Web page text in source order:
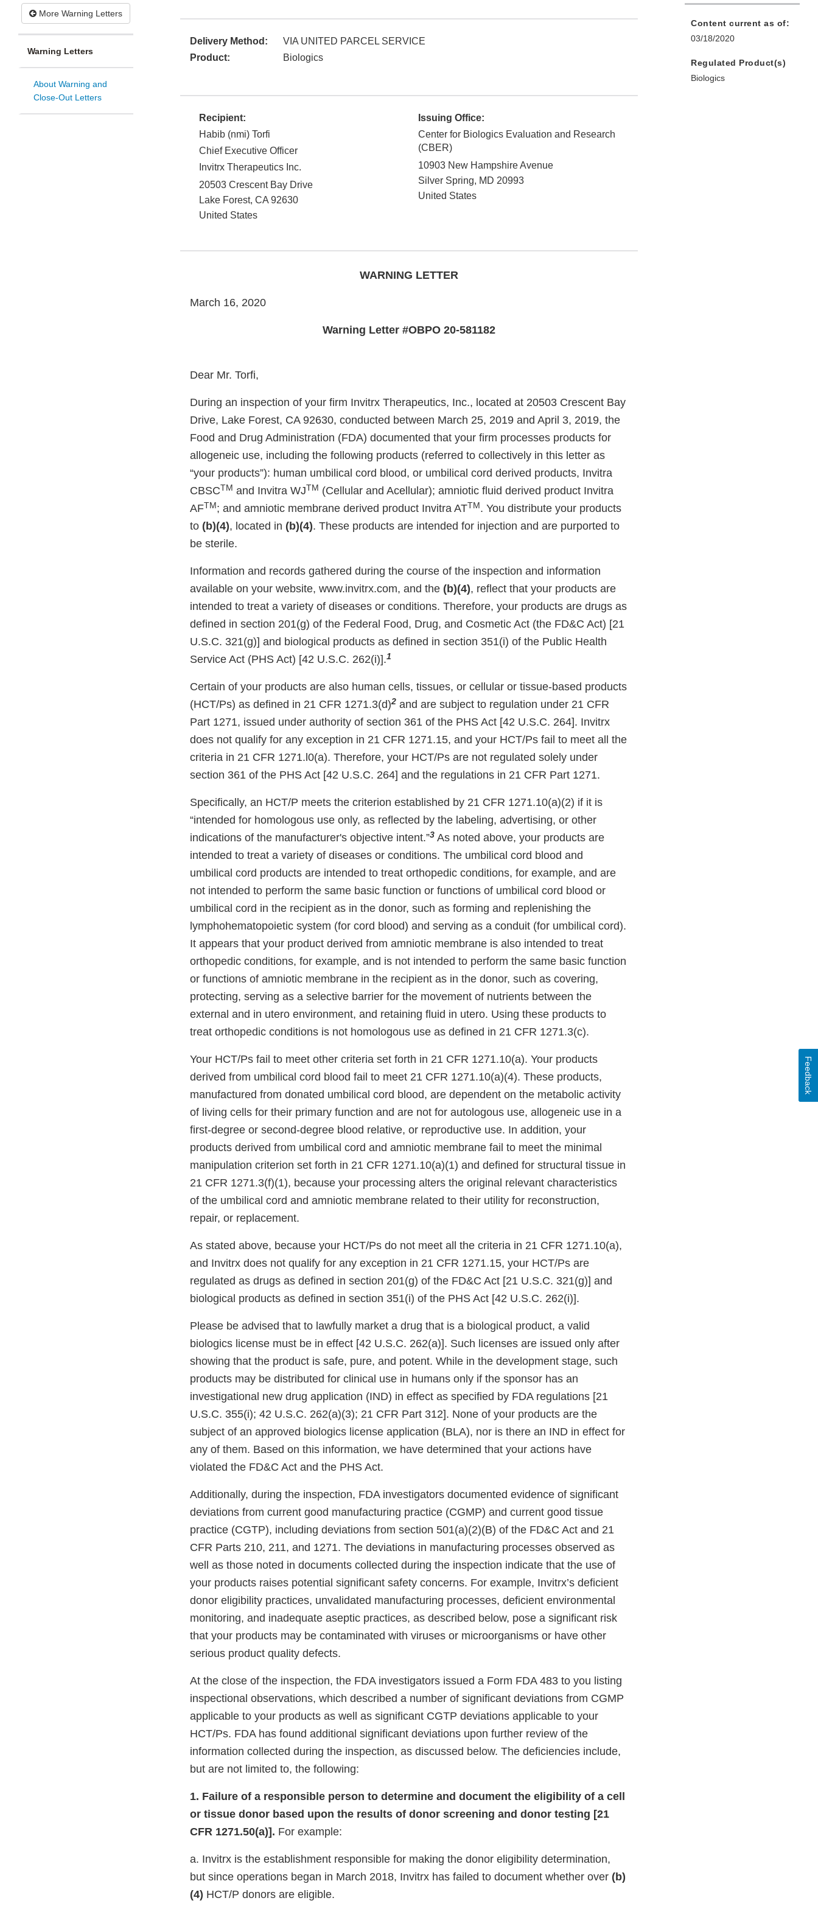
More Warning Letters
Warning Letters
About Warning and
Close-Out Letters
Delivery Method:
VIA UNITED PARCEL SERVICE
Product:
Biologics
Recipient:
Habib (nmi) Torfi
Chief Executive Officer
Invitrx Therapeutics Inc.
20503 Crescent Bay Drive
Lake Forest, CA 92630
United States
Issuing Office:
Center for Biologics Evaluation and Research
(CBER)
10903 New Hampshire Avenue
Silver Spring, MD 20993
United States
WARNING LETTER
March 16, 2020
Warning Letter #OBPO 20-581182
Dear Mr. Torfi,
During an inspection of your firm Invitrx Therapeutics, Inc., located at 20503 Crescent Bay
Drive, Lake Forest, CA 92630, conducted between March 25, 2019 and April 3, 2019, the
Food and Drug Administration (FDA) documented that your firm processes products for
allogeneic use, including the following products (referred to collectively in this letter as
“your products”): human umbilical cord blood, or umbilical cord derived products, Invitra
CBSCTM and Invitra WJTM (Cellular and Acellular); amniotic fluid derived product Invitra
AFTM; and amniotic membrane derived product Invitra ATTM. You distribute your products
to (b)(4), located in (b)(4). These products are intended for injection and are purported to
be sterile.
Information and records gathered during the course of the inspection and information
available on your website, www.invitrx.com, and the (b)(4), reflect that your products are
intended to treat a variety of diseases or conditions. Therefore, your products are drugs as
defined in section 201(g) of the Federal Food, Drug, and Cosmetic Act (the FD&C Act) [21
U.S.C. 321(g)] and biological products as defined in section 351(i) of the Public Health
Service Act (PHS Act) [42 U.S.C. 262(i)].1
Certain of your products are also human cells, tissues, or cellular or tissue-based products
(HCT/Ps) as defined in 21 CFR 1271.3(d)2 and are subject to regulation under 21 CFR
Part 1271, issued under authority of section 361 of the PHS Act [42 U.S.C. 264]. Invitrx
does not qualify for any exception in 21 CFR 1271.15, and your HCT/Ps fail to meet all the
criteria in 21 CFR 1271.l0(a). Therefore, your HCT/Ps are not regulated solely under
section 361 of the PHS Act [42 U.S.C. 264] and the regulations in 21 CFR Part 1271.
Specifically, an HCT/P meets the criterion established by 21 CFR 1271.10(a)(2) if it is
“intended for homologous use only, as reflected by the labeling, advertising, or other
indications of the manufacturer's objective intent.”3 As noted above, your products are
intended to treat a variety of diseases or conditions. The umbilical cord blood and
umbilical cord products are intended to treat orthopedic conditions, for example, and are
not intended to perform the same basic function or functions of umbilical cord blood or
umbilical cord in the recipient as in the donor, such as forming and replenishing the
lymphohematopoietic system (for cord blood) and serving as a conduit (for umbilical cord).
It appears that your product derived from amniotic membrane is also intended to treat
orthopedic conditions, for example, and is not intended to perform the same basic function
or functions of amniotic membrane in the recipient as in the donor, such as covering,
protecting, serving as a selective barrier for the movement of nutrients between the
external and in utero environment, and retaining fluid in utero. Using these products to
treat orthopedic conditions is not homologous use as defined in 21 CFR 1271.3(c).
Your HCT/Ps fail to meet other criteria set forth in 21 CFR 1271.10(a). Your products
derived from umbilical cord blood fail to meet 21 CFR 1271.10(a)(4). These products,
manufactured from donated umbilical cord blood, are dependent on the metabolic activity
of living cells for their primary function and are not for autologous use, allogeneic use in a
first-degree or second-degree blood relative, or reproductive use. In addition, your
products derived from umbilical cord and amniotic membrane fail to meet the minimal
manipulation criterion set forth in 21 CFR 1271.10(a)(1) and defined for structural tissue in
21 CFR 1271.3(f)(1), because your processing alters the original relevant characteristics
of the umbilical cord and amniotic membrane related to their utility for reconstruction,
repair, or replacement.
As stated above, because your HCT/Ps do not meet all the criteria in 21 CFR 1271.10(a),
and Invitrx does not qualify for any exception in 21 CFR 1271.15, your HCT/Ps are
regulated as drugs as defined in section 201(g) of the FD&C Act [21 U.S.C. 321(g)] and
biological products as defined in section 351(i) of the PHS Act [42 U.S.C. 262(i)].
Please be advised that to lawfully market a drug that is a biological product, a valid
biologics license must be in effect [42 U.S.C. 262(a)]. Such licenses are issued only after
showing that the product is safe, pure, and potent. While in the development stage, such
products may be distributed for clinical use in humans only if the sponsor has an
investigational new drug application (IND) in effect as specified by FDA regulations [21
U.S.C. 355(i); 42 U.S.C. 262(a)(3); 21 CFR Part 312]. None of your products are the
subject of an approved biologics license application (BLA), nor is there an IND in effect for
any of them. Based on this information, we have determined that your actions have
violated the FD&C Act and the PHS Act.
Additionally, during the inspection, FDA investigators documented evidence of significant
deviations from current good manufacturing practice (CGMP) and current good tissue
practice (CGTP), including deviations from section 501(a)(2)(B) of the FD&C Act and 21
CFR Parts 210, 211, and 1271. The deviations in manufacturing processes observed as
well as those noted in documents collected during the inspection indicate that the use of
your products raises potential significant safety concerns. For example, Invitrx’s deficient
donor eligibility practices, unvalidated manufacturing processes, deficient environmental
monitoring, and inadequate aseptic practices, as described below, pose a significant risk
that your products may be contaminated with viruses or microorganisms or have other
serious product quality defects.
At the close of the inspection, the FDA investigators issued a Form FDA 483 to you listing
inspectional observations, which described a number of significant deviations from CGMP
applicable to your products as well as significant CGTP deviations applicable to your
HCT/Ps. FDA has found additional significant deviations upon further review of the
information collected during the inspection, as discussed below. The deficiencies include,
but are not limited to, the following:
1. Failure of a responsible person to determine and document the eligibility of a cell
or tissue donor based upon the results of donor screening and donor testing [21
CFR 1271.50(a)]. For example:
a. Invitrx is the establishment responsible for making the donor eligibility determination,
but since operations began in March 2018, Invitrx has failed to document whether over (b)
(4) HCT/P donors are eligible.
Content current as of:
03/18/2020
Regulated Product(s)
Biologics
Feedback